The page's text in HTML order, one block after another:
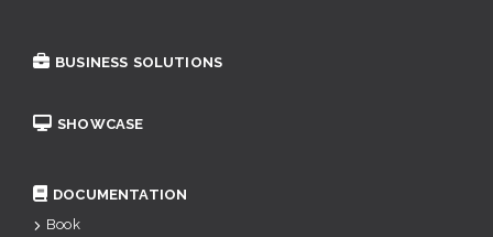
BUSINESS SOLUTIONS
SHOWCASE
DOCUMENTATION
Book